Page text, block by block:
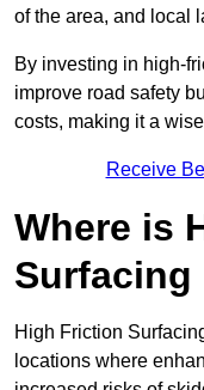
of the area, and local
By investing in high-
improve road safety
costs, making it a
Receive
Where is
Surfacing
High Friction
locations where